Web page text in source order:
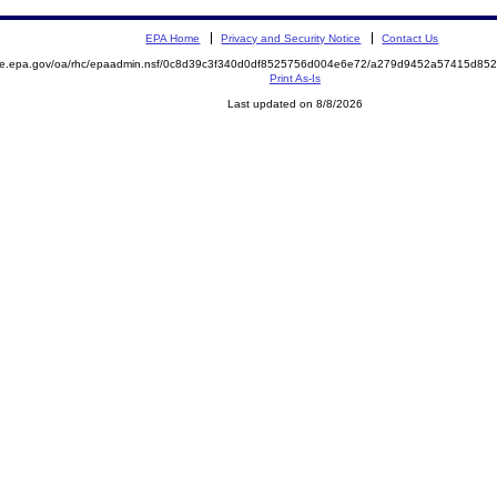
EPA Home Privacy and Security Notice Contact Us
oa/rhc/epaadmin.nsf/0c8d39c3f340d0df8525756d004e6e72/
Print As-Is
Last updated on 8/8/2026